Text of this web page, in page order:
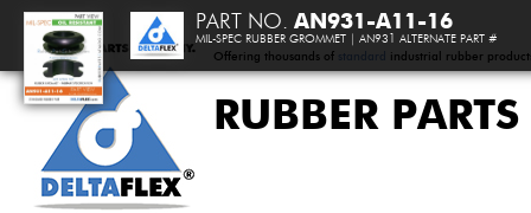
Offering thousands of standard industrial rubber
RUBBER
PART NO. AN931-A11-16
MIL-SPEC RUBBER GROMMET | AN931 ALTERNATE PART #